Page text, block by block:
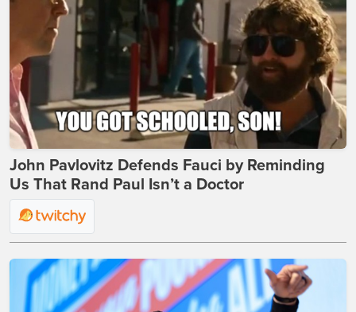
John Pavlovitz Defends Fauci by Reminding
Us That Rand Paul Isn’t a Doctor